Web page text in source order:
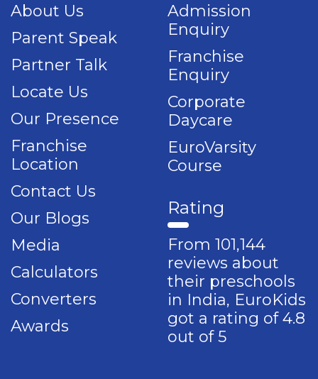
About Us
Parent Speak
Partner Talk
Locate Us
Our Presence
Franchise
Location
Contact Us
Our Blogs
Media
Calculators
Converters
Awards
Admission
Enquiry
Franchise
Enquiry
Corporate
Daycare
EuroVarsity
Course
Rating
From 101,144
reviews about
their preschools
in India, EuroKids
got a rating of 4.8
out of 5